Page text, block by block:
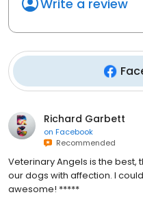
Write a review
Richard Garbett
on Facebook
Recommended
Veterinary Angels is the
our dogs with affection. I
awesome! *****